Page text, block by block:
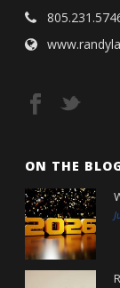
ON THE